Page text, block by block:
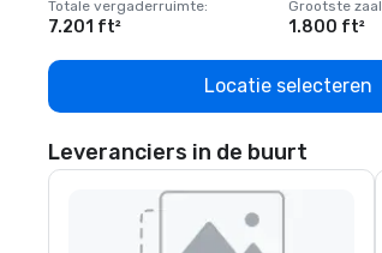
Totale vergaderruimte:
7.201 ft²
Grootste zaal
1.800 ft²
Locatie selecteren
Leveranciers in de buurt